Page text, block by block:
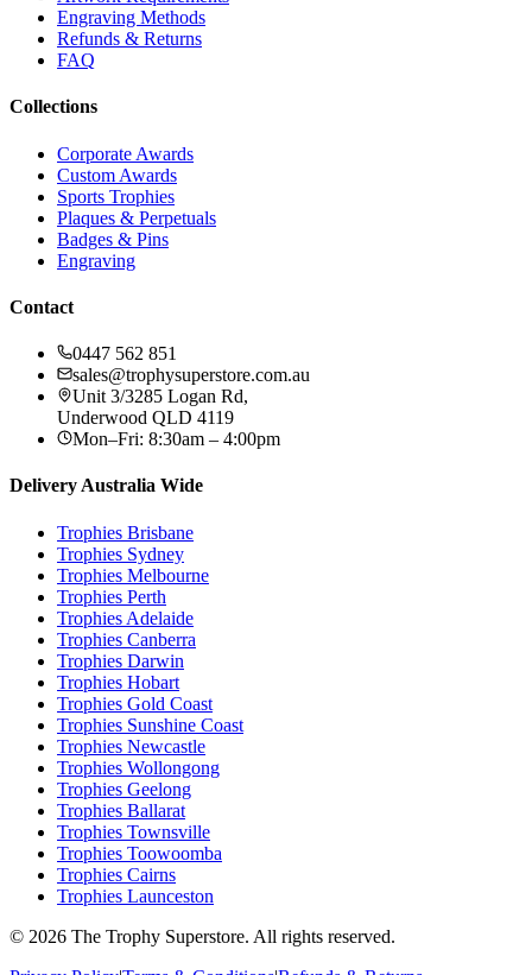
Engraving Methods
Refunds & Returns
FAQ
Collections
Corporate Awards
Custom Awards
Sports Trophies
Plaques & Perpetuals
Badges & Pins
Engraving
Contact
0447 562 851
sales@trophysuperstore.com.au
Unit 3/3285 Logan Rd,
Underwood QLD 4119
Mon–Fri: 8:30am – 4:00pm
Delivery Australia Wide
Trophies Brisbane
Trophies Sydney
Trophies Melbourne
Trophies Perth
Trophies Adelaide
Trophies Canberra
Trophies Darwin
Trophies Hobart
Trophies Gold Coast
Trophies Sunshine Coast
Trophies Newcastle
Trophies Wollongong
Trophies Geelong
Trophies Ballarat
Trophies Townsville
Trophies Toowoomba
Trophies Cairns
Trophies Launceston
© 2026 The Trophy Superstore. All rights reserved.